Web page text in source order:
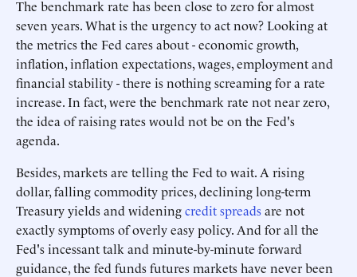
The benchmark rate has been close to zero for almost
seven years. What is the urgency to act now? Looking at
the metrics the Fed cares about - economic growth,
inflation, inflation expectations, wages, employment and
financial stability - there is nothing screaming for a rate
increase. In fact, were the benchmark rate not near zero,
the idea of raising rates would not be on the Fed's
agenda.
Besides, markets are telling the Fed to wait. A rising
dollar, falling commodity prices, declining long-term
Treasury yields and wideningcredit spreadsare not
exactly symptoms of overly easy policy. And for all the
Fed's incessant talk and minute-by-minute forward
guidance, the fed funds futures markets have never been